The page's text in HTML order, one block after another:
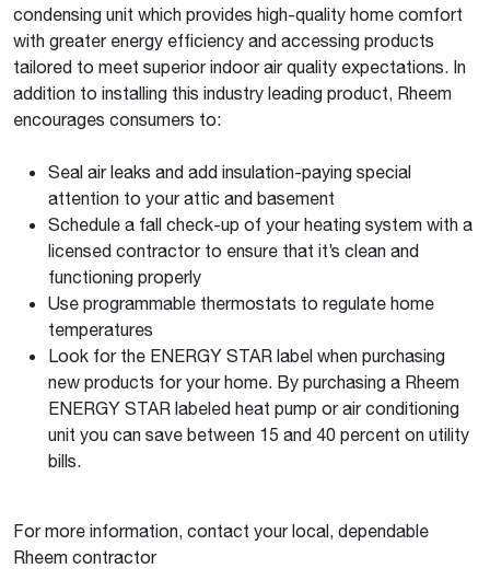
condensing unit which provides high-quality home comfort
with greater energy efficiency and accessing products
tailored to meet superior indoor air quality expectations. In
addition to installing this industry leading product, Rheem
encourages consumers to:
Seal air leaks and add insulation-paying special
attention to your attic and basement
Schedule a fall check-up of your heating system with a
licensed contractor to ensure that it’s clean and
functioning properly
Use programmable thermostats to regulate home
temperatures
Look for the ENERGY STAR label when purchasing
new products for your home. By purchasing a Rheem
ENERGY STAR labeled heat pump or air conditioning
unit you can save between 15 and 40 percent on utility
bills.
For more information, contact your local, dependable
Rheem contractor